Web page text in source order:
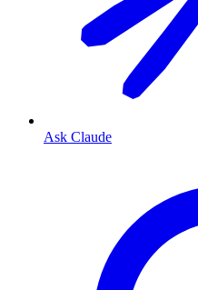
Ask Claude